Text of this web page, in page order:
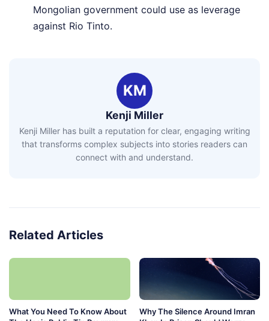
Mongolian government could use as leverage
against Rio Tinto.
KM
Kenji Miller
Kenji Miller has built a reputation for clear, engaging writing
that transforms complex subjects into stories readers can
connect with and understand.
Related Articles
What You Need To Know About
Why The Silence Around Imran